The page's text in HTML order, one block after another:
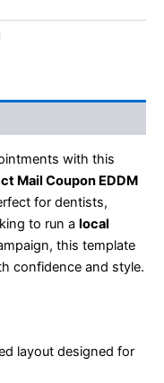
with this
Mail Coupon EDDM
for dentists,
to run a local
this template
confidence and style.
layout designed for